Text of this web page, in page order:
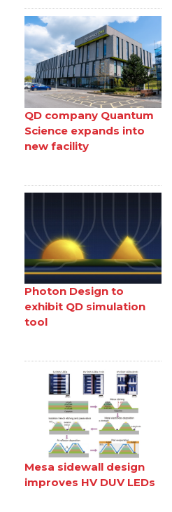
QD company Quantum
Science expands into
new facility
Photon Design to
exhibit QD simulation
tool
Mesa sidewall design
improves HV DUV LEDs